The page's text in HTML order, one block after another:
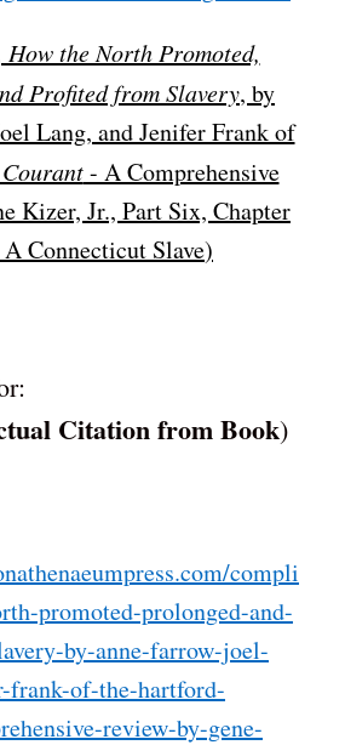
the North Promoted,
Profited from Slavery, by
Lang, and Jenifer Frank of
- A Comprehensive
Kizer, Jr., Part Six, Chapter
Connecticut Slave)
Citation from Book)
compli
promoted-prolonged-and-
by-anne-farrow-joel-
frank-of-the-hartford-
review-by-gene-